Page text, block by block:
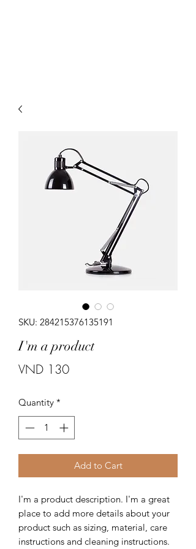
SKU: 284215376135191
I'm a product
VND 130Price
Quantity *
Add to Cart
I'm a product description. I'm a great
place to add more details about your
product such as sizing, material, care
instructions and cleaning instructions.